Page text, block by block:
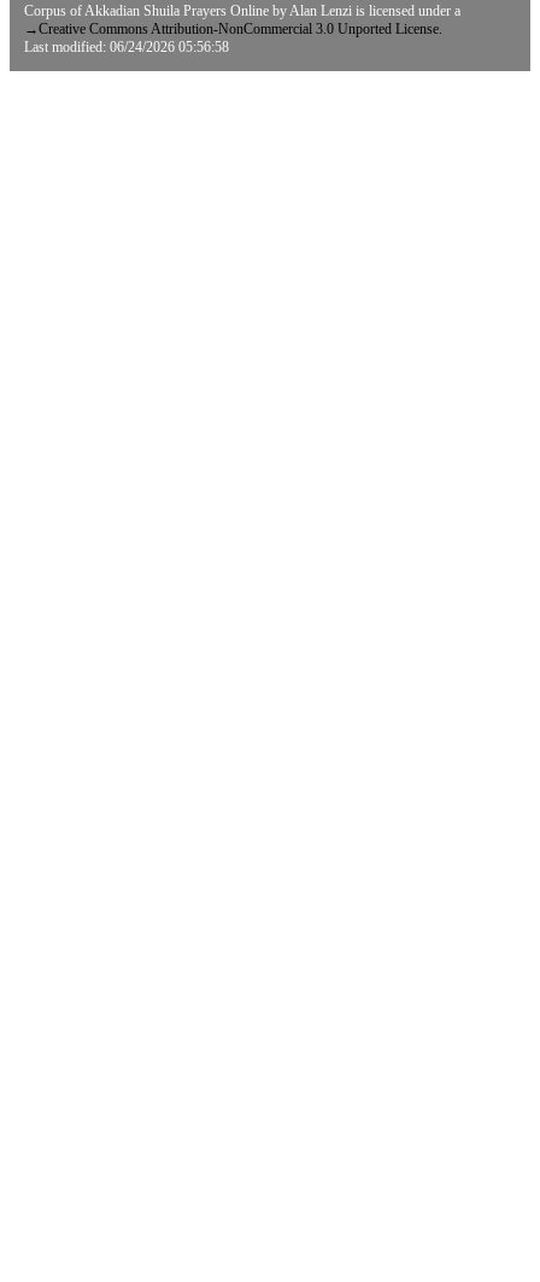
Corpus of Akkadian Shuila Prayers Online by Alan Lenzi is licensed under a
→Creative Commons Attribution-NonCommercial 3.0 Unported License.
Last modified: 06/24/2026 05:56:58